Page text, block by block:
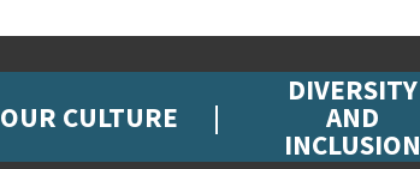
OUR CULTURE
DIVERSITY
AND
INCLUSION